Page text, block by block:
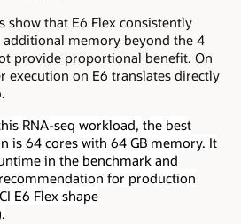
show that E6 Flex consistently
memory beyond the 4
provide proportional benefit. On
execution on E6 translates directly
RNA-seq workload, the best
is 64 cores with 64 GB memory. It
in the benchmark and
for production
E6 Flex shape